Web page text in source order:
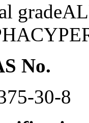
grade
No.
30-8